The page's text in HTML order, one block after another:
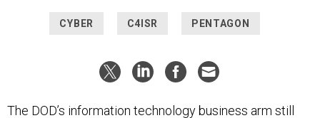
CYBER C4ISR PENTAGON
The DOD’s information technology business arm still